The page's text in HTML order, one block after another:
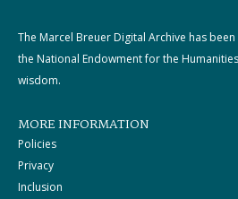
The Marcel Breuer Digital Archive has
the National Endowment for the
wisdom.
MORE INFORMATION
Policies
Privacy
Inclusion